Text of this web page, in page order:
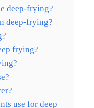
deep-frying?
deep-frying?
frying?
use for deep